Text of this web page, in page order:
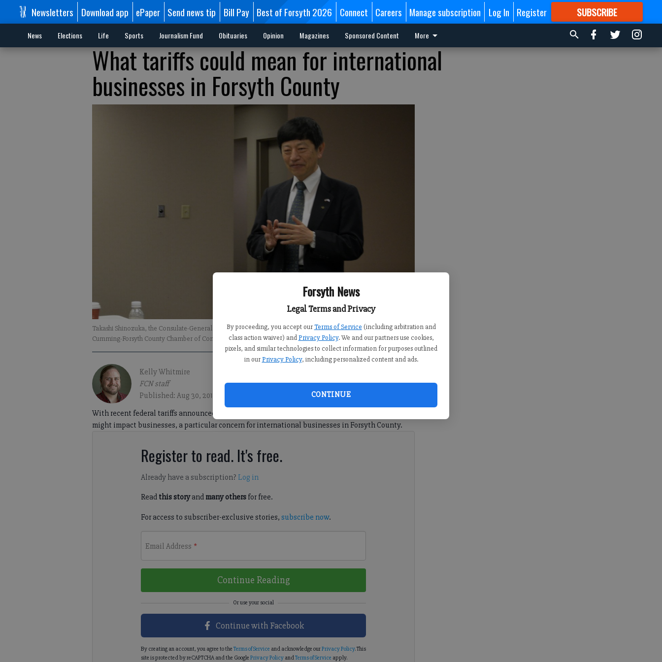
Forsyth News
Legal Terms and Privacy
By proceeding, you accept our Terms of Service (including arbitration and
class action waiver) and Privacy Policy. We and our partners use cookies,
pixels, and similar technologies to collect information for purposes outlined
in our Privacy Policy, including personalized content and ads.
CONTINUE
Newsletters Download app ePaper Send news tip Bill Pay Best of Forsyth 2026 Connect Careers Manage subscription Log In Register SUBSCRIBE
FORMORE GREAT CONTENT
News Elections Life Sports Journalism Fund Obituaries Opinion Magazines Sponsored Content More
What tariffs could mean for international
businesses in Forsyth County
Takashi Shinozuka, the Consulate-General of Japan, speaks at the International Engagement event hosted by
Cumming-Forsyth County Chamber of Commerce on Wednesday, Aug. 29, 2018.- photo by Kelly Whitmire
Kelly Whitmire
FCN staff
Published: Aug 30, 2018, 9:22 PM
With recent federal tariffs announced this year, there has been much debate about how they
might impact businesses, a particular concern for international businesses in Forsyth County.
Register to read. It's free.
Already have a subscription? Log in
Read this storyand many othersfor free.
For access to subscriber-exclusive stories, subscribe now.
Email Address *
Continue Reading
Continue with Facebook
By creating an account, you agree to the Terms of Service and acknowledge ourPrivacy Policy. This
site is protected by reCAPTCHA and the Google Privacy PolicyandTerms of Service apply.